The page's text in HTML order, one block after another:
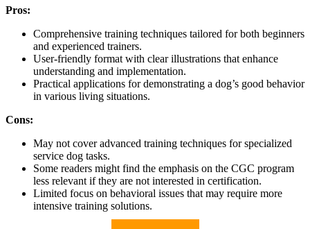
Pros:
Comprehensive training techniques tailored for both beginners
and experienced trainers.
User-friendly format with clear illustrations that enhance
understanding and implementation.
Practical applications for demonstrating a dog’s good behavior
in various living situations.
Cons:
May not cover advanced training techniques for specialized
service dog tasks.
Some readers might find the emphasis on the CGC program
less relevant if they are not interested in certification.
Limited focus on behavioral issues that may require more
intensive training solutions.